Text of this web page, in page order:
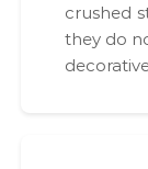
crushed
they do